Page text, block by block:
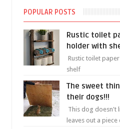
POPULAR POSTS
Rustic toilet
holder with
Rustic toilet
shelf
The sweet
their dogs!!!
This dog doesn't
leaves out a